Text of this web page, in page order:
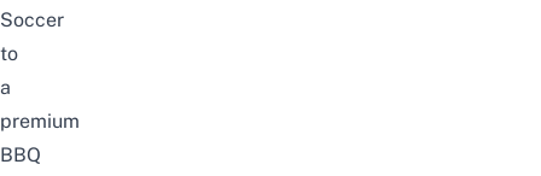
Soccer
to
a
premium
BBQ